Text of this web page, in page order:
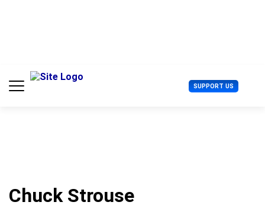
SUPPORT US U
s
Chuck Strouse